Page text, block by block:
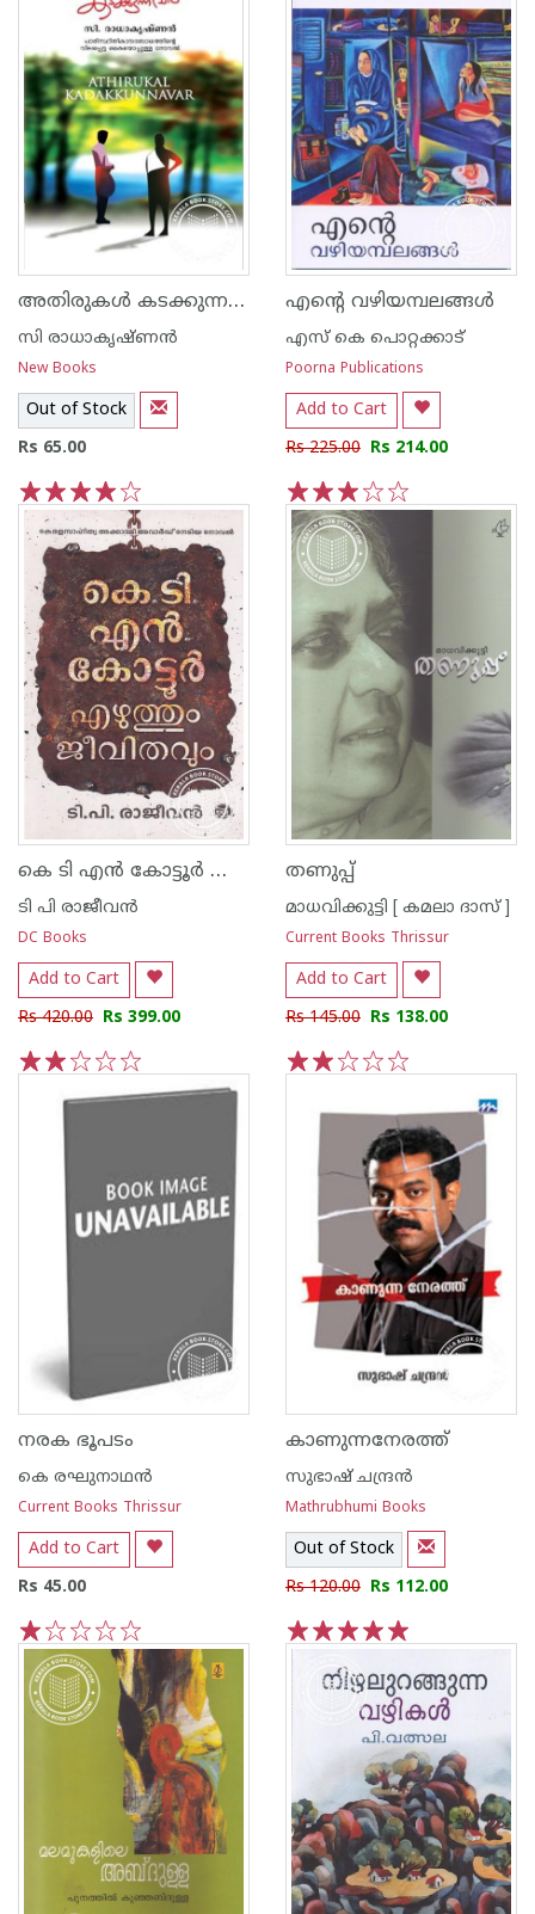
അതിരുകള്‍ കടക്കുന്നവര്‍‌
സി രാധാകൃഷ്ണന്‍
New Books
Out of Stock
Rs 65.00
5
4
3
2
1
എന്റെ വഴിയമ്പലങ്ങള്‍
എസ്‌ കെ പൊറ്റക്കാട്‌
Poorna Publications
Add to Cart
Rs 225.00 Rs 214.00
5
4
3
2
1
കെ ടി എന്‍ കോട്ടൂര്‍ എഴുത്തും ജീവിതവും
ടി പി രാജീവന്‍
DC Books
Add to Cart
Rs 420.00 Rs 399.00
തണുപ്പ്‌
മാധവിക്കുട്ടി [ കമലാ ദാസ് ]
Current Books Thrissur
Add to Cart
Rs 145.00 Rs 138.00
നരക ഭൂപടം
കെ രഘുനാഥന്‍‌
Current Books Thrissur
Add to Cart
Rs 45.00
5
4
3
2
1
കാണുന്നനേരത്ത്‌
സുഭാഷ് ചന്ദ്രന്‍
Mathrubhumi Books
Out of Stock
Rs 120.00 Rs 112.00
5
1